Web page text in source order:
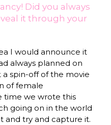
Did you always
it through your
I would announce it
always planned on
a spin-off of the movie
of female
we wrote this
going on in the world
and try and capture it.